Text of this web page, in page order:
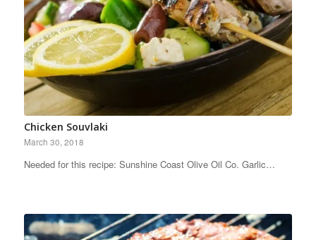
Chicken Souvlaki
March 30, 2018
Needed for this recipe: Sunshine Coast Olive Oil Co. Garlic…